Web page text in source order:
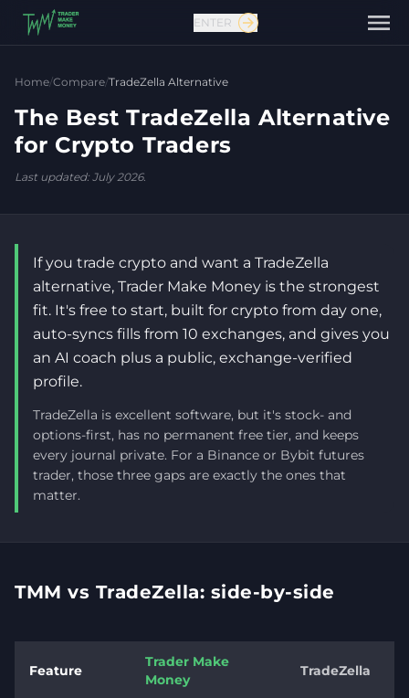
Contact us
ENTER
Home/Compare/TradeZella Alternative
The Best TradeZella Alternative
for Crypto Traders
Last updated: July 2026.
If you trade crypto and want a TradeZella
alternative, Trader Make Money is the strongest
fit. It's free to start, built for crypto from day one,
auto-syncs fills from 10 exchanges, and gives you
an AI coach plus a public, exchange-verified
profile.
TradeZella is excellent software, but it's stock- and
options-first, has no permanent free tier, and keeps
every journal private. For a Binance or Bybit futures
trader, those three gaps are exactly the ones that
matter.
TMM vs TradeZella: side-by-side
Feature
Trader Make
Money
TradeZella